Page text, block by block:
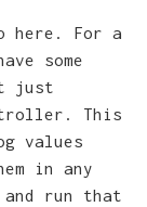
here. For a
some
just
This
values
in any
and run that